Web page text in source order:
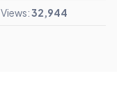
Views:32,944